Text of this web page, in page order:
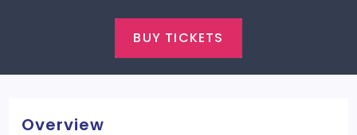
BUY TICKETS
Overview